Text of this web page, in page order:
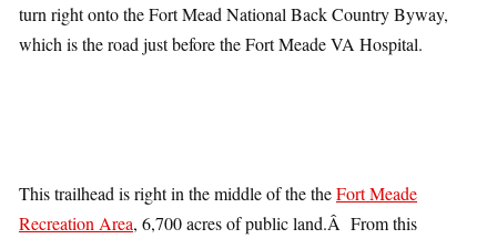
turn right onto the Fort Mead National Back Country Byway,
which is the road just before the Fort Meade VA Hospital.
This trailhead is right in the middle of the theFort Meade
Recreation Area, 6,700 acres of public land.Â From this